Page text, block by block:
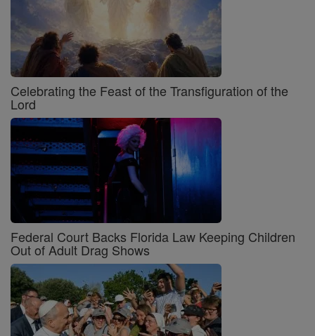
Celebrating the Feast of the Transfiguration of the
Lord
Federal Court Backs Florida Law Keeping Children
Out of Adult Drag Shows